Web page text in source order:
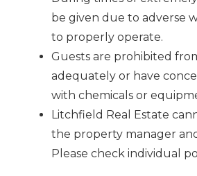
be given due to adverse
to properly operate.
Guests are prohibited
adequately or have
with chemicals or
Litchfield Real Estate
the property manager
Please check individual